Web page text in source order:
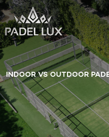
Skip
to
content
INDOOR VS OUTDOOR